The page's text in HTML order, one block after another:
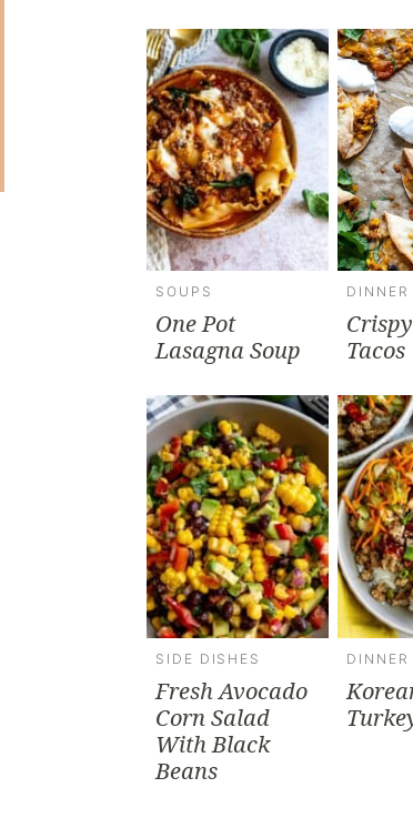
SOUPS
One Pot
Lasagna Soup
DINNER
Tacos
SIDE DISHES
Fresh Avocado
Corn Salad
With Black
Beans
DINNER